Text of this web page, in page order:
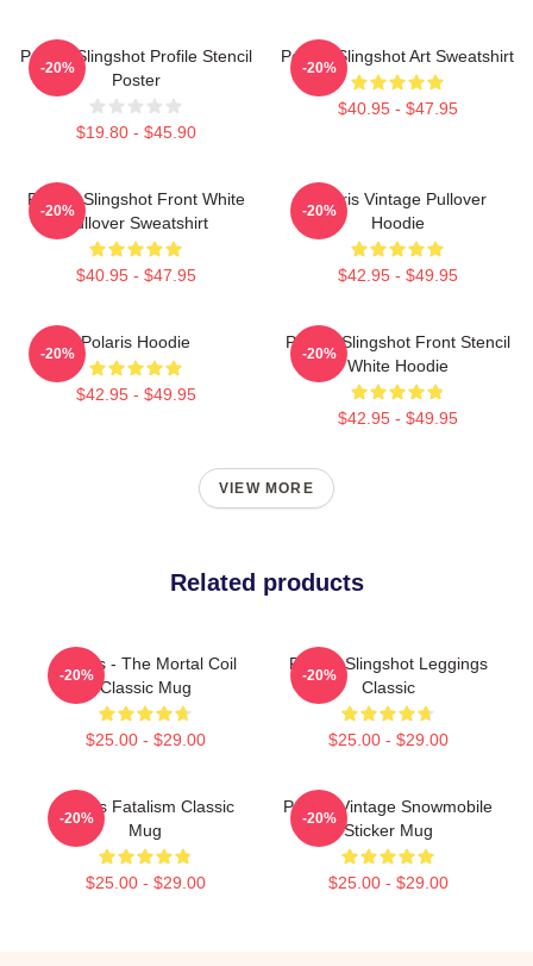
Polaris Slingshot Profile Stencil
Poster
$19.80 - $45.90
-20%
Polaris Slingshot Art Sweatshirt
$40.95 - $47.95
-20%
Polaris Slingshot Front White
Pullover Sweatshirt
$40.95 - $47.95
-20%
Polaris Vintage Pullover
Hoodie
$42.95 - $49.95
-20%
Polaris Hoodie
$42.95 - $49.95
-20%
Polaris Slingshot Front Stencil
White Hoodie
$42.95 - $49.95
-20%
VIEW MORE
Related products
Polaris - The Mortal Coil
Classic Mug
$25.00 - $29.00
-20%
Polaris Slingshot Leggings
Classic
$25.00 - $29.00
-20%
Polaris Fatalism Classic
Mug
$25.00 - $29.00
-20%
Polaris Vintage Snowmobile
Sticker Mug
$25.00 - $29.00
-20%